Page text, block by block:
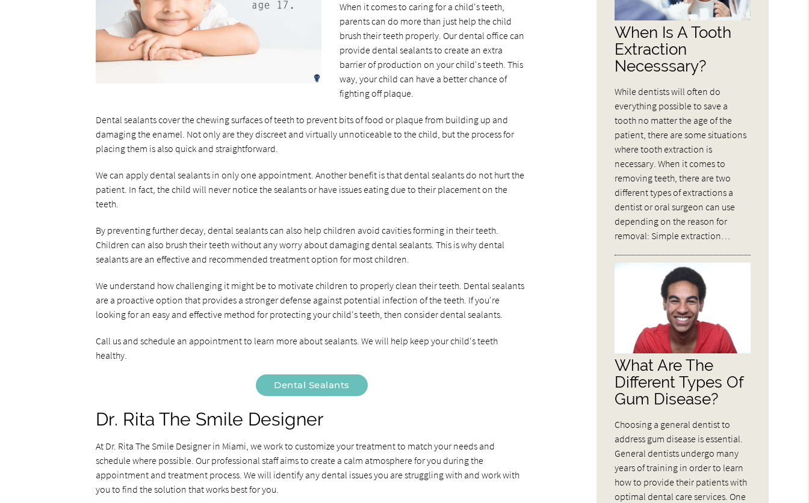
When it comes to caring for a child's teeth,
parents can do more than just help the child
brush their teeth properly. Our dental office can
provide dental sealants to create an extra
barrier of production on your child's teeth. This
way, your child can have a better chance of
fighting off plaque.
Dental sealants cover the chewing surfaces of teeth to prevent bits of food or plaque from building up and
damaging the enamel. Not only are they discreet and virtually unnoticeable to the child, but the process for
placing them is also quick and straightforward.
We can apply dental sealants in only one appointment. Another benefit is that dental sealants do not hurt the
patient. In fact, the child will never notice the sealants or have issues eating due to their placement on the
teeth.
By preventing further decay, dental sealants can also help children avoid cavities forming in their teeth.
Children can also brush their teeth without any worry about damaging dental sealants. This is why dental
sealants are an effective and recommended treatment option for most children.
We understand how challenging it might be to motivate children to properly clean their teeth. Dental sealants
are a proactive option that provides a stronger defense against potential infection of the teeth. If you're
looking for an easy and effective method for protecting your child's teeth, then consider dental sealants.
Call us and schedule an appointment to learn more about sealants. We will help keep your child's teeth
healthy.
Dental Sealants
Dr. Rita The Smile Designer
At Dr. Rita The Smile Designer in Miami, we work to customize your treatment to match your needs and
schedule where possible. Our professional staff aims to create a calm atmosphere for you during the
appointment and treatment process. We will identify any dental issues you are struggling with and work with
you to find the solution that works best for you.
When Is A Tooth
Extraction
Necesssary?
While dentists will often do
everything possible to save a
tooth no matter the age of the
patient, there are some situations
where tooth extraction is
necessary. When it comes to
removing teeth, there are two
different types of extractions a
dentist or oral surgeon can use
depending on the reason for
removal: Simple extraction…
What Are The
Different Types Of
Gum Disease?
Choosing a general dentist to
address gum disease is essential.
General dentists undergo many
years of training in order to learn
how to provide their patients with
optimal dental care services. One